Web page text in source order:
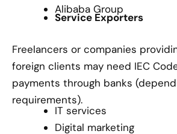
Alibaba Group
Service Exporters
Freelancers or companies
foreign clients may need IEC
payments through banks
requirements).
IT services
Digital marketing